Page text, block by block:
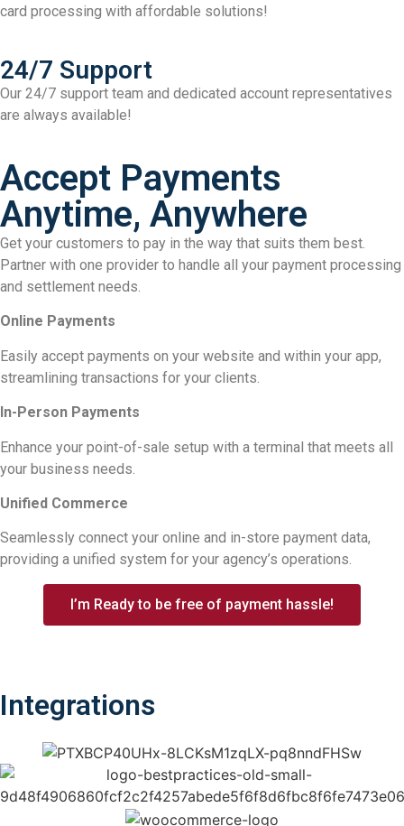
card processing with affordable solutions!
24/7 Support
Our 24/7 support team and dedicated account representatives
are always available!
Accept Payments
Anytime, Anywhere
Get your customers to pay in the way that suits them best.
Partner with one provider to handle all your payment processing
and settlement needs.
Online Payments
Easily accept payments on your website and within your app,
streamlining transactions for your clients.
In-Person Payments
Enhance your point-of-sale setup with a terminal that meets all
your business needs.
Unified Commerce
Seamlessly connect your online and in-store payment data,
providing a unified system for your agency’s operations.
I’m Ready to be free of payment hassle!
Integrations